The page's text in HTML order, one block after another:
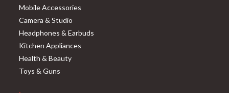
Mobile Accessories
Camera & Studio
Headphones & Earbuds
Kitchen Appliances
Health & Beauty
Toys & Guns